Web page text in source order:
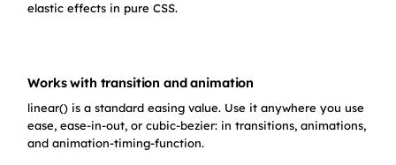
elastic effects in pure CSS.
Works with transition and animation
linear() is a standard easing value. Use it anywhere you use
ease, ease-in-out, or cubic-bezier: in transitions, animations,
and animation-timing-function.